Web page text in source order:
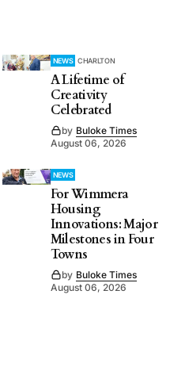
NEWS CHARLTON
A Lifetime of
Creativity
Celebrated
by Buloke Times
August 06, 2026
NEWS
For Wimmera
Housing
Innovations: Major
Milestones in Four
Towns
by Buloke Times
August 06, 2026